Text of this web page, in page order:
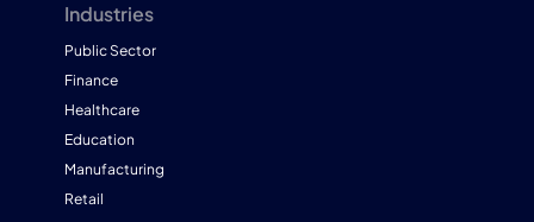
Industries
Public Sector
Finance
Healthcare
Education
Manufacturing
Retail